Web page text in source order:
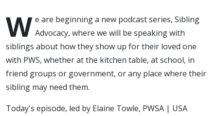
W e are beginning a new podcast series, Sibling
Advocacy, where we will be speaking with
siblings about how they show up for their loved one
with PWS, whether at the kitchen table, at school, in
friend groups or government, or any place where their
sibling may need them.
Today's episode, led by Elaine Towle, PWSA | USA